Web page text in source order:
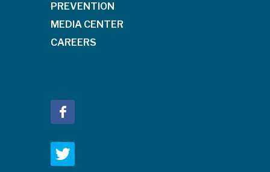
PREVENTION
MEDIA CENTER
CAREERS